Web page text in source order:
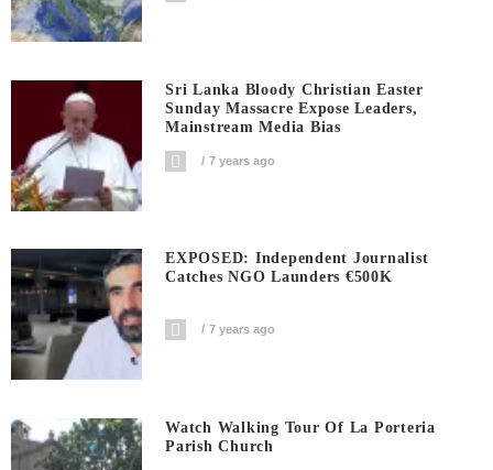
Sri Lanka Bloody Christian Easter
Sunday Massacre Expose Leaders,
Mainstream Media Bias
7 years ago
EXPOSED: Independent Journalist
Catches NGO Launders €500K
7 years ago
Watch Walking Tour Of La Porteria
Parish Church